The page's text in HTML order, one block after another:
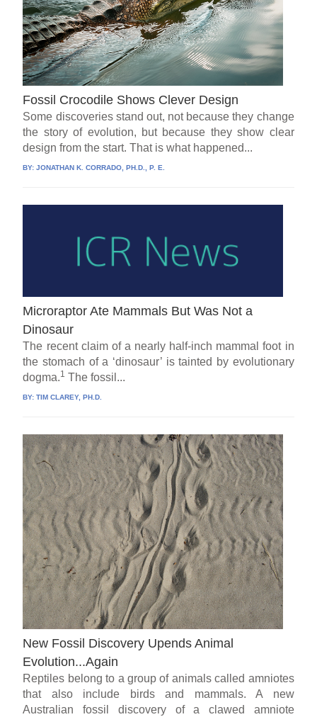
Fossil Crocodile Shows Clever Design
Some discoveries stand out, not because they change
the story of evolution, but because they show clear
design from the start. That is what happened...
BY:JONATHAN K. CORRADO, PH.D., P. E.
Microraptor Ate Mammals But Was Not a
Dinosaur
The recent claim of a nearly half-inch mammal foot in
the stomach of a ‘dinosaur’ is tainted by evolutionary
dogma.1 The fossil...
BY:TIM CLAREY, PH.D.
New Fossil Discovery Upends Animal
Evolution...Again
Reptiles belong to a group of animals called amniotes
that also include birds and mammals. A new
Australian fossil discovery of a clawed amniote